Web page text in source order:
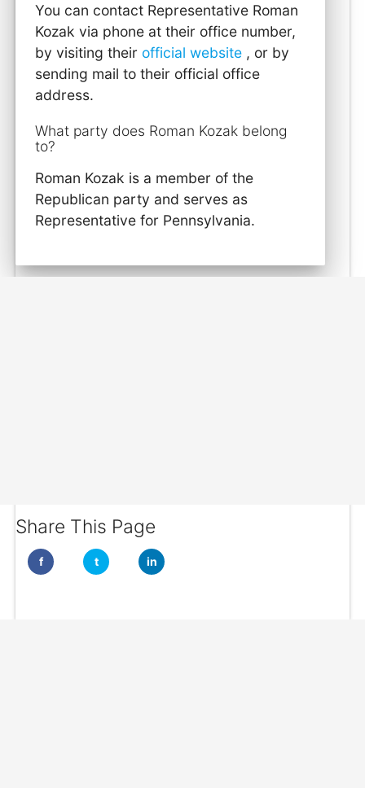
You can contact Representative Roman
Kozak via phone at their office number,
by visiting their official website , or by
sending mail to their official office
address.
What party does Roman Kozak belong
to?
Roman Kozak is a member of the
Republican party and serves as
Representative for Pennsylvania.
Share This Page
f t in